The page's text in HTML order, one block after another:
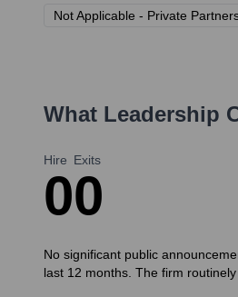
Not Applicable - Private
What Leadership
Hire
0
Exits
0
No significant public
last 12 months. The firm